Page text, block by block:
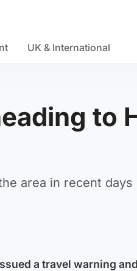
UK & International
to
area in recent
a travel warning